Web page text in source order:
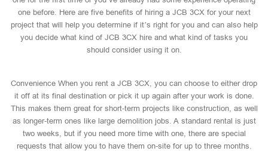
one before. Here are five benefits of hiring a JCB 3CX for your next
project that will help you determine if it’s right for you and can also help
you decide what kind of JCB 3CX hire and what kind of tasks you
should consider using it on.
Convenience When you rent a JCB 3CX, you can choose to either drop
it off at its final destination or pick it up again after your work is done.
This makes them great for short-term projects like construction, as well
as longer-term ones like large demolition jobs. A standard rental is just
two weeks, but if you need more time with one, there are special
requests that allow you to have them on-site for up to three months.